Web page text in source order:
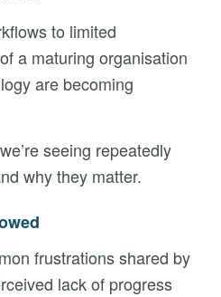
to limited
a maturing organisation
are becoming
seeing repeatedly
why they matter.
frustrations shared by
lack of progress